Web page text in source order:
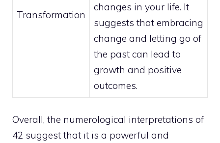
Transformation
changes in your life. It
suggests that embracing
change and letting go of
the past can lead to
growth and positive
outcomes.
Overall, the numerological interpretations of
42 suggest that it is a powerful and